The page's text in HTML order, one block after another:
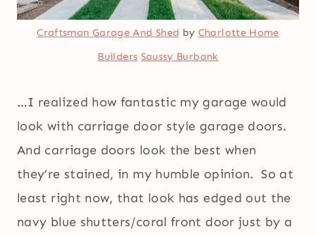
Craftsman Garage And Shed by Charlotte Home
Builders Saussy Burbank
…I realized how fantastic my garage would
look with carriage door style garage doors.
And carriage doors look the best when
they’re stained, in my humble opinion. So at
least right now, that look has edged out the
navy blue shutters/coral front door just by a